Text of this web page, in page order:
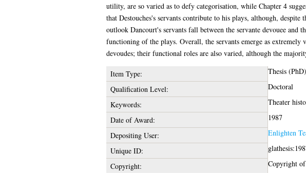
utility, are so varied as to defy categorisation, while Chapter 4
that Destouches's servants contribute to his plays, although,
outlook Dancourt's servants fall between the servante devouee
functioning of the plays. Overall, the servants emerge as extremely
devoudes; their functional roles are also varied, although the
Item Type:
Thesis (PhD)
Qualification Level:
Doctoral
Keywords:
Theater
Date of Award:
1987
Depositing User:
Enlighten
Unique ID:
Copyright:
Copyright